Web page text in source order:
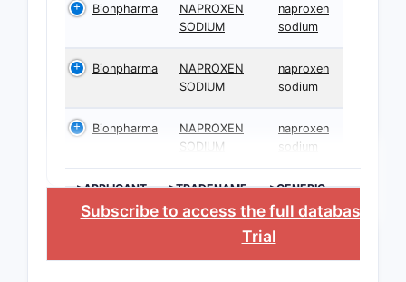
Bionpharma
NAPROXEN
SODIUM
naproxen
sodium
Bionpharma
NAPROXEN
SODIUM
naproxen
sodium
Bionpharma
NAPROXEN
SODIUM
naproxen
sodium
>APPLICANT >TRADENAME
>GENERIC
NAME
Subscribe to access the full database
Trial